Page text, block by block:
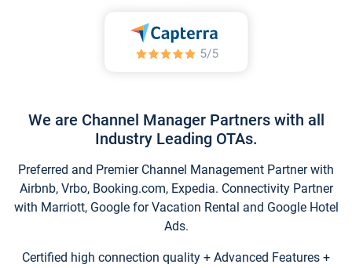
We are Channel Manager Partners with all
Industry Leading OTAs.
Preferred and Premier Channel Management Partner with
Airbnb, Vrbo, Booking.com, Expedia. Connectivity Partner
with Marriott, Google for Vacation Rental and Google Hotel
Ads.
Certified high connection quality + Advanced Features +